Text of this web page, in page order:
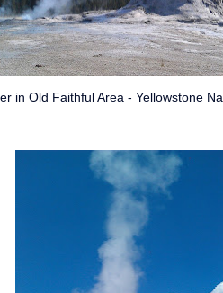
in Old Faithful Area - Yellowstone